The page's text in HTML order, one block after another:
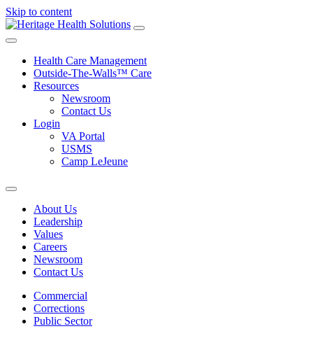
Skip to content
Health Care Management
Outside-The-Walls™ Care
Resources
Newsroom
Contact Us
Login
VA Portal
USMS
Camp LeJeune
About Us
Leadership
Values
Careers
Newsroom
Contact Us
Commercial
Corrections
Public Sector